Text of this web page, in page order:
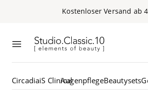
Kos­ten­lo­ser Ver­sand ab
Studio.Classic.10
CircadiaiS ClinicalAugenpflegeBeautysets